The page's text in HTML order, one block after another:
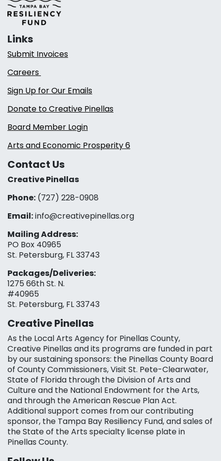
Links
Submit Invoices
Careers
Sign Up for Our Emails
Donate to Creative Pinellas
Board Member Login
Arts and Economic Prosperity 6
Contact Us
Creative Pinellas
Phone: (727) 228-0908‬
Email:info@creativepinellas.org
Mailing Address:
PO Box 40965
St. Petersburg, FL 33743
Packages/Deliveries:
1275 66th St. N.
#40965
St. Petersburg, FL 33743
Creative Pinellas
As the Local Arts Agency for Pinellas County,
Creative Pinellas and its programs are funded in part
by our sustaining sponsors: the Pinellas County Board
of County Commissioners, Visit St. Pete-Clearwater,
State of Florida through the Division of Arts and
Culture and the National Endowment for the Arts,
and through the American Rescue Plan Act.
Additional support comes from our contributing
sponsor, the Tampa Bay Resiliency Fund, and sales of
the State of the Arts specialty license plate in
Pinellas County.